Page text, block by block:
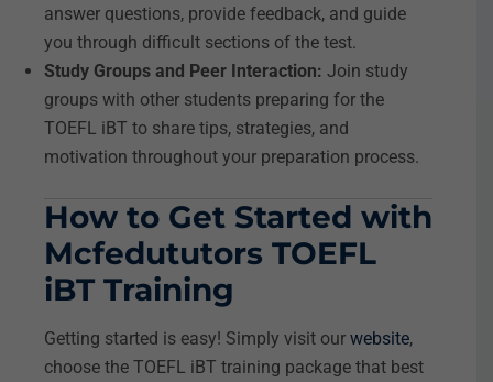
answer questions, provide feedback, and guide
you through difficult sections of the test.
Study Groups and Peer Interaction: Join study
groups with other students preparing for the
TOEFL iBT to share tips, strategies, and
motivation throughout your preparation process.
How to Get Started with
Mcfedututors TOEFL
iBT Training
Getting started is easy! Simply visit our website,
choose the TOEFL iBT training package that best